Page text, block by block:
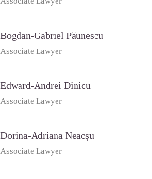
Bogdan-Gabriel Păunescu
Associate Lawyer
Edward-Andrei Dinicu
Associate Lawyer
Dorina-Adriana Neacșu
Associate Lawyer